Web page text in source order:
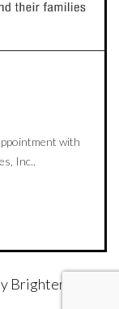
with
Inc..
Brighter Vision